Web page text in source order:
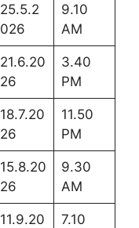
25.5.2
026
9.10
AM
21.6.20
26
3.40
PM
18.7.20
26
11.50
PM
15.8.20
26
9.30
AM
11.9.20
7.10